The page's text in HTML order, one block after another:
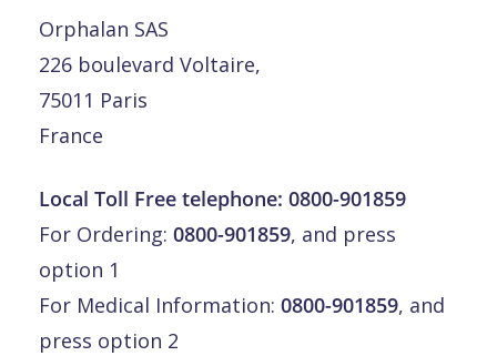
Orphalan SAS
226 boulevard Voltaire,
75011 Paris
France
Local Toll Free telephone: 0800-901859
For Ordering: 0800-901859, and press
option 1
For Medical Information: 0800-901859, and
press option 2